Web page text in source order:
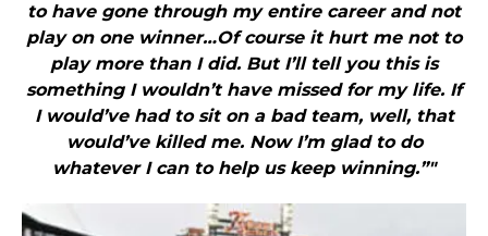
to have gone through my entire career and not
play on one winner…Of course it hurt me not to
play more than I did. But I’ll tell you this is
something I wouldn’t have missed for my life. If
I would’ve had to sit on a bad team, well, that
would’ve killed me. Now I’m glad to do
whatever I can to help us keep winning.”"